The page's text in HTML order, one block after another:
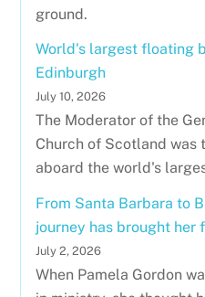
ground.
World's largest floating
Edinburgh
July 10, 2026
The Moderator of the
Church of Scotland was
aboard the world's
From Santa Barbara to
journey has brought her
July 2, 2026
When Pamela Gordon